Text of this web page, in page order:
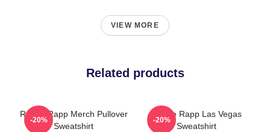
VIEW MORE
Related products
Renee Rapp Merch Pullover
Sweatshirt
-20%
Renee Rapp Las Vegas
Sweatshirt
-20%